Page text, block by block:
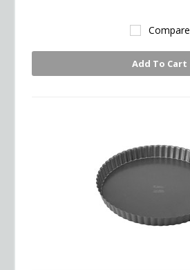
Compare
Add To Cart